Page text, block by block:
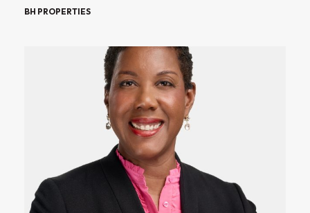
BH PROPERTIES